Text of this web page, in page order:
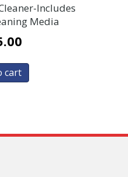
Includes
Media
cart